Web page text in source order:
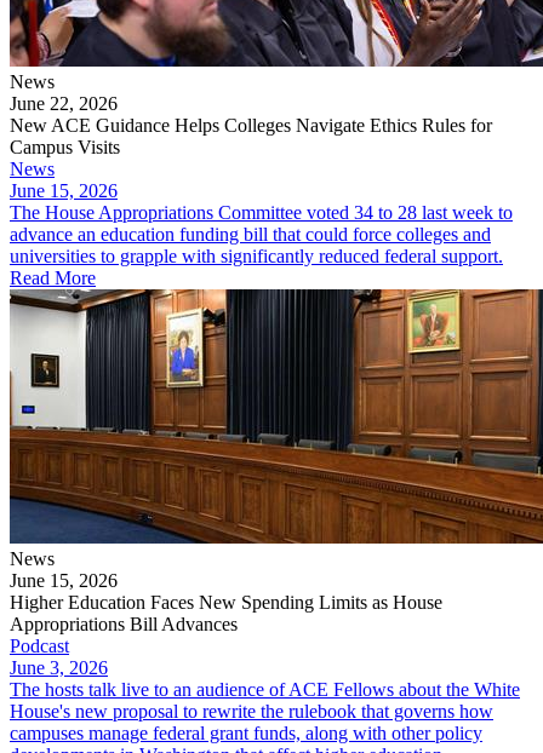
News
June 22, 2026
New ACE Guidance Helps Colleges Navigate Ethics Rules for
Campus Visits
News
June 15, 2026
The House Appropriations Committee voted 34 to 28 last week to
advance an education funding bill that could force colleges and
universities to grapple with significantly reduced federal support.
Read More
News
June 15, 2026
Higher Education Faces New Spending Limits as House
Appropriations Bill Advances
Podcast
June 3, 2026
The hosts talk live to an audience of ACE Fellows about the White
House's new proposal to rewrite the rulebook that governs how
campuses manage federal grant funds, along with other policy